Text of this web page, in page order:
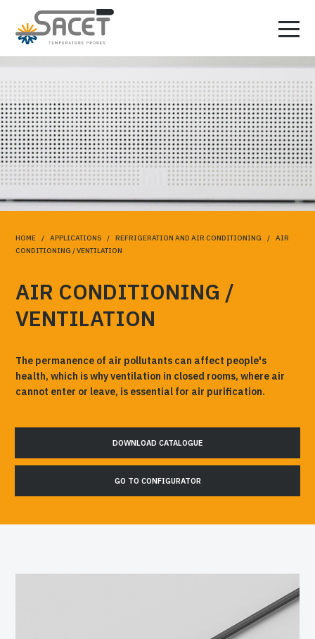
HOME/ APPLICATIONS/ REFRIGERATION AND AIR CONDITIONING / AIR
CONDITIONING / VENTILATION
AIR CONDITIONING /
VENTILATION
The permanence of air pollutants can affect people's
health, which is why ventilation in closed rooms, where air
cannot enter or leave, is essential for air purification.
DOWNLOAD CATALOGUE
GO TO CONFIGURATOR